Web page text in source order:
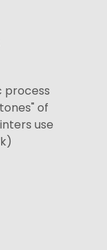
process
of
use